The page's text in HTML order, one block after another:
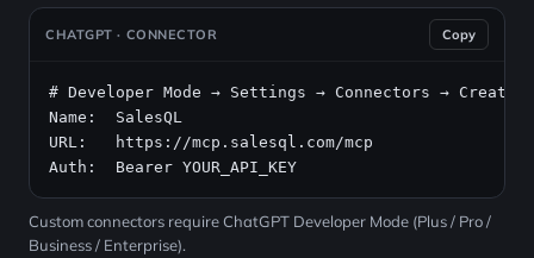
CHATGPT · CONNECTOR Copy
# Developer Mode → Settings → Connectors → Create
Name:  SalesQL
URL:
https://mcp.salesql.com/mcp
Auth:  Bearer YOUR_API_KEY
Custom connectors require ChatGPT Developer Mode (Plus / Pro /
Business / Enterprise).